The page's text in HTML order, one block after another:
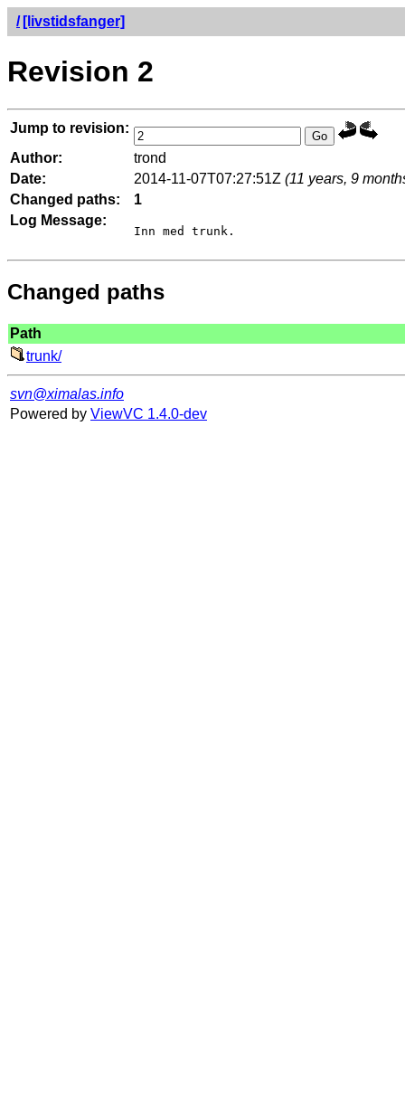
/ [livstidsfanger]
Revision 2
Jump to revision:
Author:
trond
Date:
2014-11-07T07:27:51Z (11 years, 9
Changed paths:
1
Log Message:
Changed paths
Path
trunk/
svn@ximalas.info
Powered by ViewVC 1.4.0-dev